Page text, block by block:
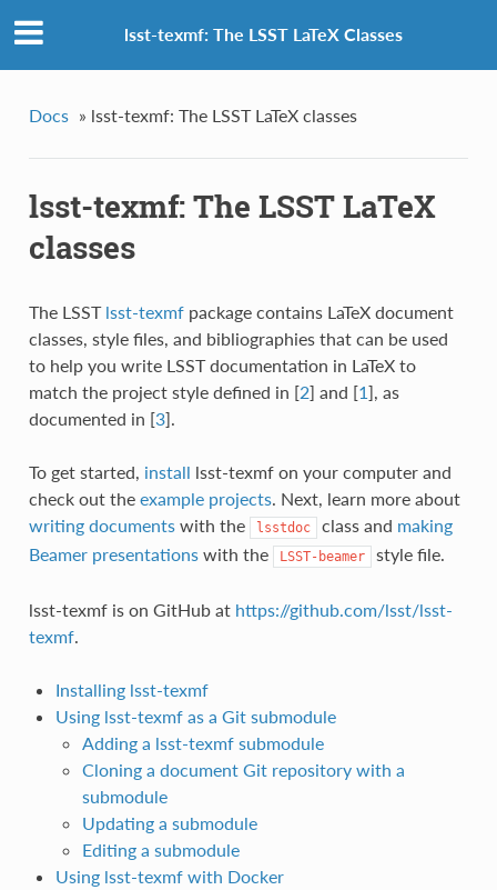
lsst-texmf: The LSST LaTeX Classes
Docs » lsst-texmf: The LSST LaTeX classes
lsst-texmf: The LSST LaTeX
classes
The LSST lsst-texmfpackage contains LaTeX document
classes, style files, and bibliographies that can be used
to help you write LSST documentation in LaTeX to
match the project style defined in [2] and [1], as
documented in [3].
To get started, install lsst-texmf on your computer and
check out the example projects. Next, learn more about
writing documentswith the lsstdoc class and making
Beamer presentationswith the LSST-beamer style file.
lsst-texmf is on GitHub at https://github.com/lsst/lsst-
texmf.
Installing lsst-texmf
Using lsst-texmf as a Git submodule
Adding a lsst-texmf submodule
Cloning a document Git repository with a
submodule
Updating a submodule
Editing a submodule
Using lsst-texmf with Docker